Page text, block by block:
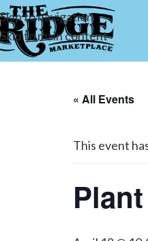
Skip to navigation
Skip to main content
« All Events
This event